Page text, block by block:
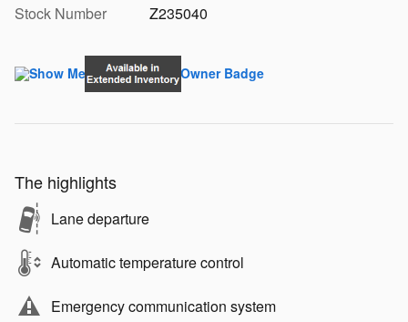
Stock Number
Z235040
The highlights
Lane departure
Automatic temperature control
Emergency communication system